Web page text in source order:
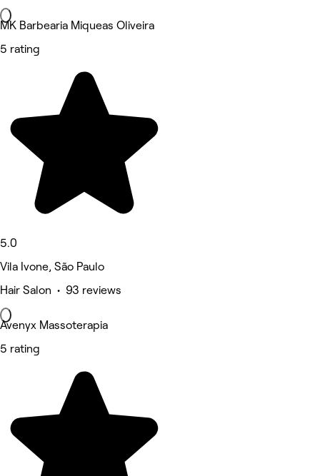
MK Barbearia Miqueas Oliveira
5 rating
5.0
Vila Ivone, São Paulo
Hair Salon • 93 reviews
Avenyx Massoterapia
5 rating